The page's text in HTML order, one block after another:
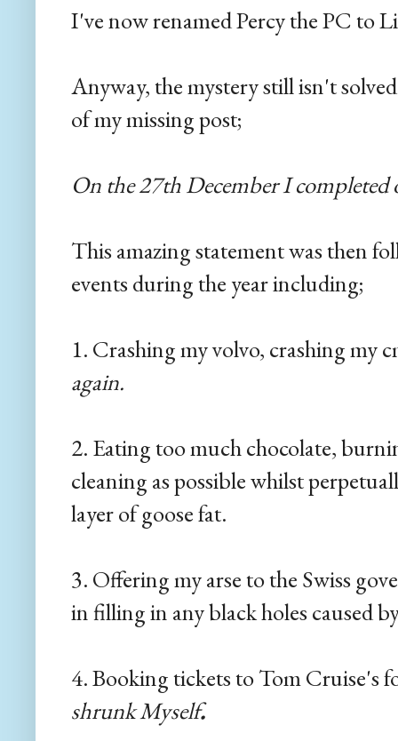
I've now renamed Percy the PC to
Anyway, the mystery still isn't
of my missing post;
On the 27th December I
This amazing statement was then
events during the year including;
1. Crashing my volvo, crashing my
again.
2. Eating too much chocolate,
cleaning as possible whilst
layer of goose fat.
3. Offering my arse to the Swiss
in filling in any black holes caused
4. Booking tickets to Tom Cruise's
shrunk Myself.